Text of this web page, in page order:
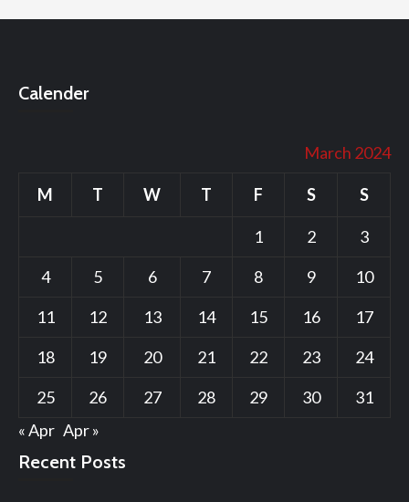
Calender
March 2024
M T W T F S S
1 2
3
4
5 6 7 8 9
10
11
12 13 14 15 16
17
18
19 20 21 22 23
24
25
26 27 28 29 30
31
« Apr Apr »
Recent Posts